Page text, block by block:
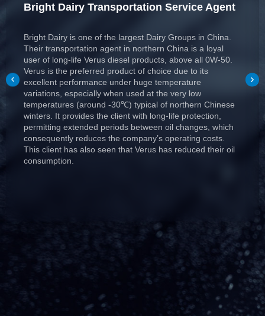
Bright Dairy Transportation Service Agent
Bright Dairy is one of the largest Dairy Groups in China.
Their transportation agent in northern China is a loyal
user of long-life Verus diesel products, above all 0W-50.
Verus is the preferred product of choice due to its
excellent performance under huge temperature
variations, especially when used at the very low
temperatures (around -30℃) typical of northern Chinese
winters. It provides the client with long-life protection,
permitting extended periods between oil changes, which
consequently reduces the company’s operating costs.
This client has also seen that Verus has reduced their oil
consumption.